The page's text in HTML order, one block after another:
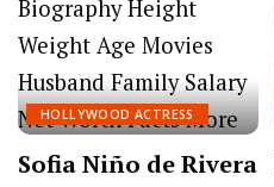
HOLLYWOOD ACTRESS
Sofia Niño de Rivera